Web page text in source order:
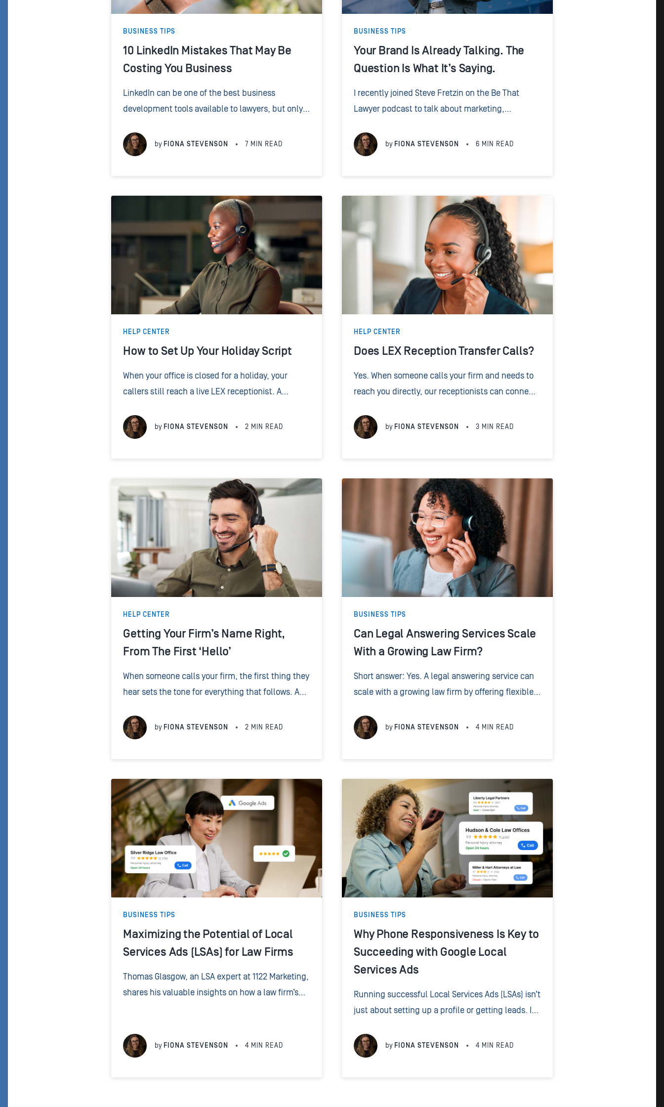
BUSINESS TIPS
10 LinkedIn Mistakes That May Be
Costing You Business
LinkedIn can be one of the best business
development tools available to lawyers, but only
using it like a relationship...
by FIONA STEVENSON 7 MIN READ
BUSINESS TIPS
Your Brand Is Already Talking. The
Question Is What It’s Saying.
I recently joined Steve Fretzin on the Be That
Lawyer podcast to talk about marketing,
worked in marketing for 20 years, it’s...
by FIONA STEVENSON 6 MIN READ
HELP CENTER
How to Set Up Your Holiday Script
When your office is closed for a holiday, your
callers still reach a live LEX receptionist. A
handle those calls – what to...
by FIONA STEVENSON 2 MIN READ
HELP CENTER
Does LEX Reception Transfer Calls?
Yes. When someone calls your firm and needs to
reach you directly, our receptionists can connect
But a transfer...
by FIONA STEVENSON 3 MIN READ
HELP CENTER
Getting Your Firm’s Name Right,
From The First ‘Hello’
When someone calls your firm, the first thing they
hear sets the tone for everything that follows. A
caller they’ve reached the right place...
by FIONA STEVENSON 2 MIN READ
BUSINESS TIPS
Can Legal Answering Services Scale
With a Growing Law Firm?
Short answer: Yes. A legal answering service can
scale with a growing law firm by offering flexible
transparent per-minute pricing, and consistent
service delivered by...
by FIONA STEVENSON 4 MIN READ
BUSINESS TIPS
Maximizing the Potential of Local
Services Ads (LSAs) for Law Firms
Thomas Glasgow, an LSA expert at 1122 Marketing,
shares his valuable insights on how a law firm’s
LSA...
by FIONA STEVENSON 4 MIN READ
BUSINESS TIPS
Why Phone Responsiveness Is Key to
Succeeding with Google Local
Services Ads
Running successful Local Services Ads (LSAs) isn’t
just about setting up a profile or getting leads. It’s
up the phone. Speed,...
by FIONA STEVENSON 4 MIN READ